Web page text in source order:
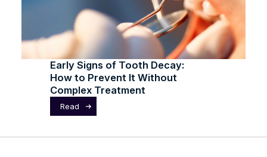
Early Signs of Tooth Decay:
How to Prevent It Without
Complex Treatment
Read